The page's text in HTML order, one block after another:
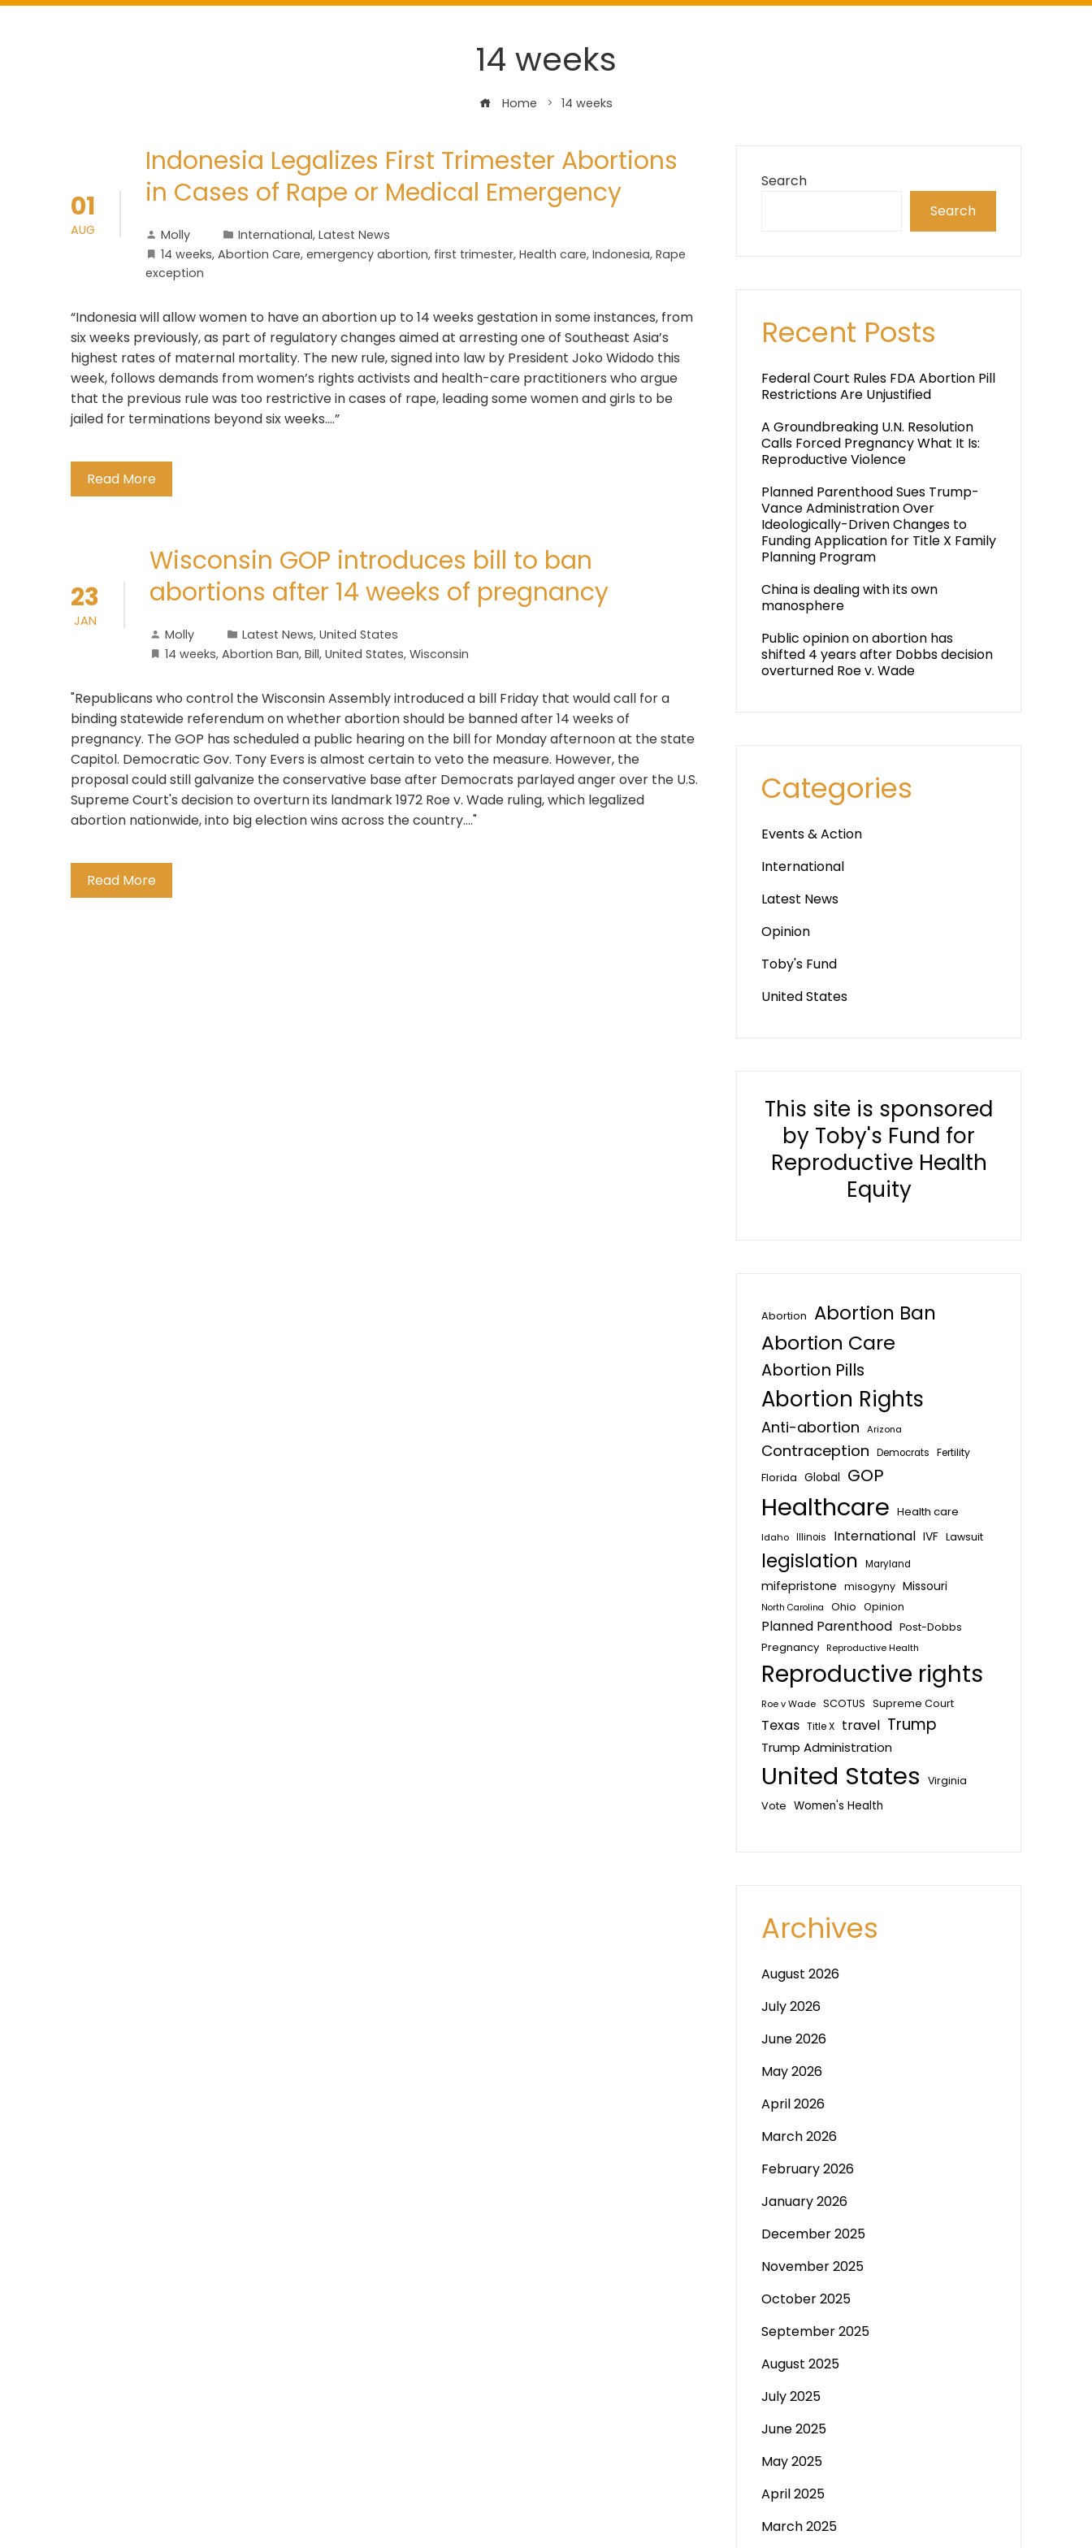
14 weeks
Home 14 weeks
01
AUG
Indonesia Legalizes First Trimester Abortions
in Cases of Rape or Medical Emergency
Molly International, Latest News
14 weeks, Abortion Care, emergency abortion, first trimester, Health care, Indonesia, Rape
exception
“Indonesia will allow women to have an abortion up to 14 weeks gestation in some instances, from
six weeks previously, as part of regulatory changes aimed at arresting one of Southeast Asia’s
highest rates of maternal mortality. The new rule, signed into law by President Joko Widodo this
week, follows demands from women’s rights activists and health-care practitioners who argue
that the previous rule was too restrictive in cases of rape, leading some women and girls to be
jailed for terminations beyond six weeks….”
Read More
23
JAN
Wisconsin GOP introduces bill to ban
abortions after 14 weeks of pregnancy
Molly Latest News, United States
14 weeks, Abortion Ban, Bill, United States, Wisconsin
"Republicans who control the Wisconsin Assembly introduced a bill Friday that would call for a
binding statewide referendum on whether abortion should be banned after 14 weeks of
pregnancy. The GOP has scheduled a public hearing on the bill for Monday afternoon at the state
Capitol. Democratic Gov. Tony Evers is almost certain to veto the measure. However, the
proposal could still galvanize the conservative base after Democrats parlayed anger over the U.S.
Supreme Court's decision to overturn its landmark 1972 Roe v. Wade ruling, which legalized
abortion nationwide, into big election wins across the country...."
Read More
Search
Search
Recent Posts
Federal Court Rules FDA Abortion Pill
Restrictions Are Unjustified
A Groundbreaking U.N. Resolution
Calls Forced Pregnancy What It Is:
Reproductive Violence
Planned Parenthood Sues Trump-
Vance Administration Over
Ideologically-Driven Changes to
Funding Application for Title X Family
Planning Program
China is dealing with its own
manosphere
Public opinion on abortion has
shifted 4 years after Dobbs decision
overturned Roe v. Wade
Categories
Events & Action
International
Latest News
Opinion
Toby's Fund
United States
This site is sponsored
by Toby's Fund for
Reproductive Health
Equity
Abortion Abortion Ban
Abortion Care
Abortion Pills
Abortion Rights
Anti-abortion Arizona
Contraception Democrats Fertility
Florida Global GOP
Healthcare Health care
Idaho Illinois International IVF Lawsuit
legislation Maryland
mifepristone misogyny Missouri
North Carolina Ohio Opinion
Planned Parenthood Post-Dobbs
Pregnancy Reproductive Health
Reproductive rights
Roe v Wade SCOTUS Supreme Court
Texas Title X travel Trump
Trump Administration
United States Virginia
Vote Women's Health
Archives
August 2026
July 2026
June 2026
May 2026
April 2026
March 2026
February 2026
January 2026
December 2025
November 2025
October 2025
September 2025
August 2025
July 2025
June 2025
May 2025
April 2025
March 2025